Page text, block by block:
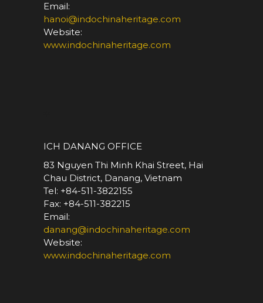
Email:
hanoi@indochinaheritage.com
Website:
www.indochinaheritage.com
ICH DANANG OFFICE
83 Nguyen Thi Minh Khai Street, Hai
Chau District, Danang, Vietnam
Tel: +84-511-3822155
Fax: +84-511-382215
Email:
danang@indochinaheritage.com
Website:
www.indochinaheritage.com